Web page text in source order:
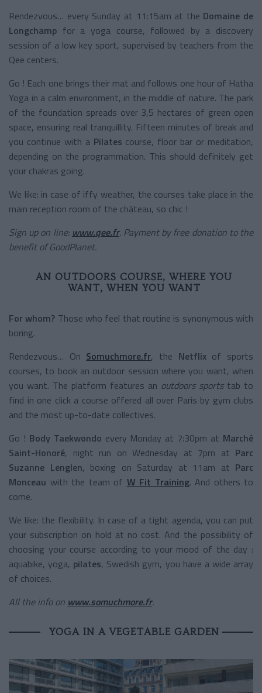
Rendezvous… every Sunday at 11:15am at the Domaine de
Longchamp for a yoga course, followed by a discovery
session of a low key sport, supervised by teachers from the
Qee centers.
Go ! Each one brings their mat and follows one hour of Hatha
Yoga in a calm environment, in the middle of nature. The park
of the foundation spreads over 3,5 hectares of green open
space, ensuring real tranquillity. Fifteen minutes of break and
you continue with a Pilates course, floor bar or meditation,
depending on the programmation. This should definitely get
your chakras going.
We like: in case of iffy weather, the courses take place in the
main reception room of the château, so chic !
Sign up on line: www.qee.fr. Payment by free donation to the
benefit of GoodPlanet.
AN OUTDOORS COURSE, WHERE YOU
WANT, WHEN YOU WANT
For whom? Those who feel that routine is synonymous with
boring.
Rendezvous… On Somuchmore.fr, the Netflix of sports
courses, to book an outdoor session where you want, when
you want. The platform features an outdoors sports tab to
find in one click a course offered all over Paris by gym clubs
and the most up-to-date collectives.
Go ! Body Taekwondo every Monday at 7:30pm at Marché
Saint-Honoré, night run on Wednesday at 7pm at Parc
Suzanne Lenglen, boxing on Saturday at 11am at Parc
Monceau with the team of W Fit Training. And others to
come.
We like: the flexibility. In case of a tight agenda, you can put
your subscription on hold at no cost. And the possibility of
choosing your course according to your mood of the day :
aquabike, yoga, pilates, Swedish gym, you have a wide array
of choices.
All the info on www.somuchmore.fr.
YOGA IN A VEGETABLE GARDEN